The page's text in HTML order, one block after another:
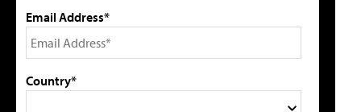
Email Address*
Country*